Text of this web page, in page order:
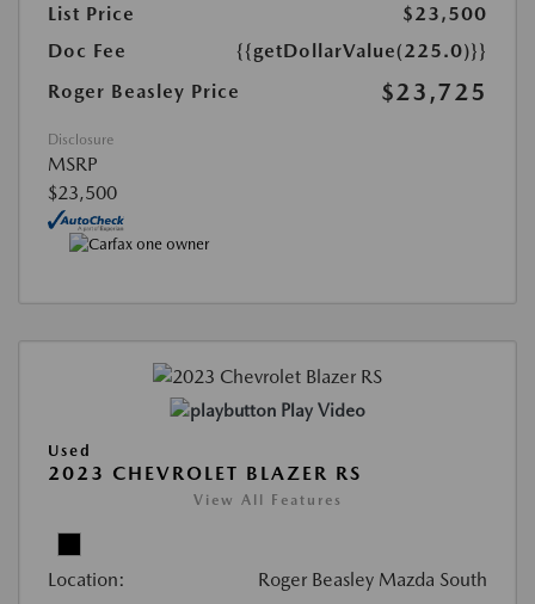
List Price
$23,500
Doc Fee
{{getDollarValue(225.0)}}
Roger Beasley Price
$23,725
Disclosure
MSRP
$23,500
Play Video
Used
2023 CHEVROLET BLAZER RS
View All Features
Location: Roger Beasley Mazda South